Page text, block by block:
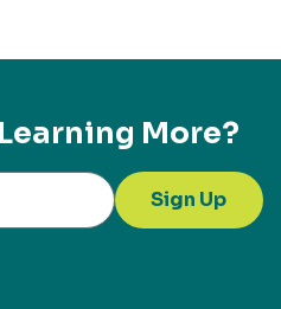
More?
Sign Up